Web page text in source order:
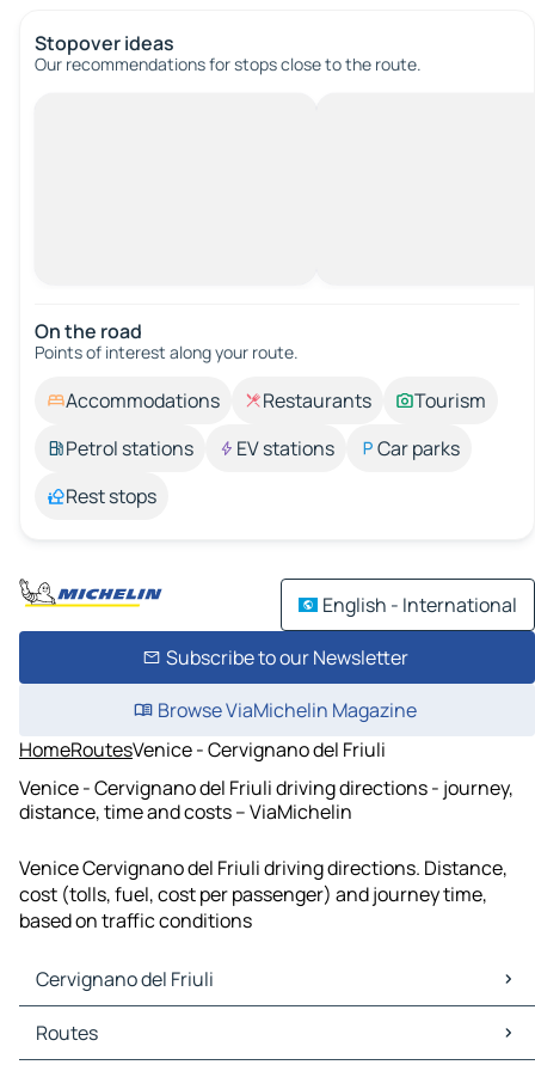
Stopover ideas
Our recommendations for stops close to the route.
On the road
Points of interest along your route.
Accommodations Restaurants
Tourism
Petrol stations
EV stations
Car parks
Rest stops
English - International
Subscribe to our Newsletter
Browse ViaMichelin Magazine
HomeRoutesVenice - Cervignano del Friuli
Venice - Cervignano del Friuli driving directions - journey,
distance, time and costs – ViaMichelin
Venice Cervignano del Friuli driving directions. Distance,
cost (tolls, fuel, cost per passenger) and journey time,
based on traffic conditions
Cervignano del Friuli
Cervignano del Friuli Maps
Cervignano del Friuli Traffic
Routes